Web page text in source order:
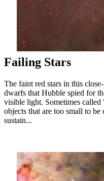
Failing Stars
The faint red stars in this
dwarfs that Hubble spied for
visible light. Sometimes
objects that are too small to be
sustain...